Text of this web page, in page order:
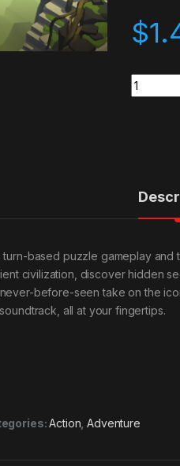
$
Quantity
turn-based puzzle gameplay
civilization, discover hidden
before-seen take on the
all at your fingertips.
Action ,Adventure